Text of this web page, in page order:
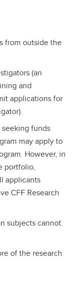
from outside the
(an
and
applications for
funds
may apply to
However, in
portfolio,
applicants
CFF Research
subjects cannot
of the research